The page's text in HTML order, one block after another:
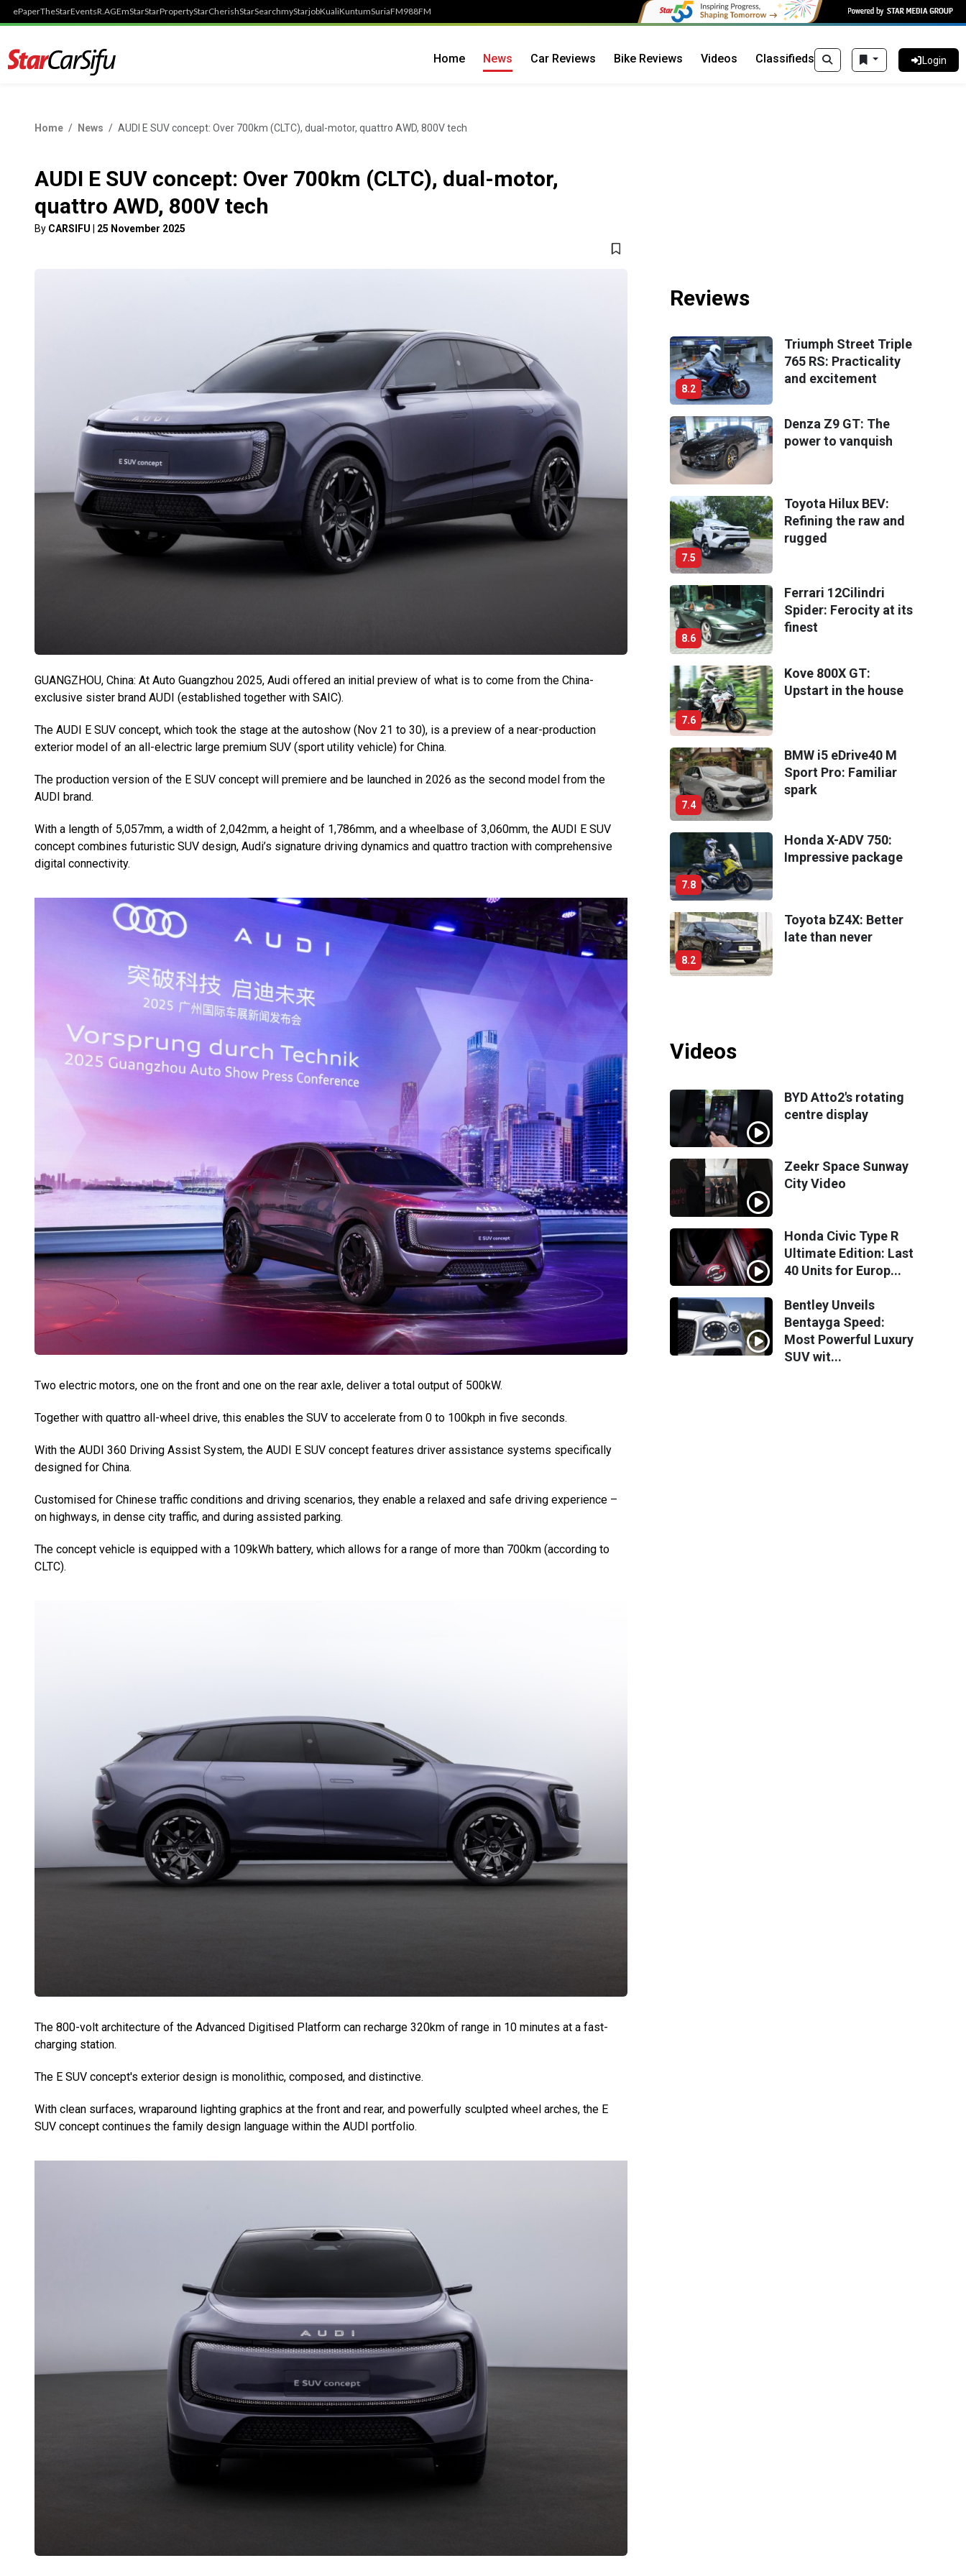
ePaperTheStarEventsR.AGEmStarStarPropertyStarCherishStarSearchmyStarjobKualiKuntumSuriaFM988FM
Login
Home News Car Reviews Bike Reviews Videos Classifieds
Home News AUDI E SUV concept: Over 700km (CLTC), dual-motor, quattro AWD, 800V tech
AUDI E SUV concept: Over 700km (CLTC), dual-motor,
quattro AWD, 800V tech
By CARSIFU 25 November 2025
GUANGZHOU, China: At Auto Guangzhou 2025, Audi offered an initial preview of what is to come from the China-
exclusive sister brand AUDI (established together with SAIC).
The AUDI E SUV concept, which took the stage at the autoshow (Nov 21 to 30), is a preview of a near-production
exterior model of an all-electric large premium SUV (sport utility vehicle) for China.
The production version of the E SUV concept will premiere and be launched in 2026 as the second model from the
AUDI brand.
With a length of 5,057mm, a width of 2,042mm, a height of 1,786mm, and a wheelbase of 3,060mm, the AUDI E SUV
concept combines futuristic SUV design, Audi’s signature driving dynamics and quattro traction with comprehensive
digital connectivity.
Two electric motors, one on the front and one on the rear axle, deliver a total output of 500kW.
Together with quattro all-wheel drive, this enables the SUV to accelerate from 0 to 100kph in five seconds.
With the AUDI 360 Driving Assist System, the AUDI E SUV concept features driver assistance systems specifically
designed for China.
Customised for Chinese traffic conditions and driving scenarios, they enable a relaxed and safe driving experience –
on highways, in dense city traffic, and during assisted parking.
The concept vehicle is equipped with a 109kWh battery, which allows for a range of more than 700km (according to
CLTC).
The 800-volt architecture of the Advanced Digitised Platform can recharge 320km of range in 10 minutes at a fast-
charging station.
The E SUV concept's exterior design is monolithic, composed, and distinctive.
With clean surfaces, wraparound lighting graphics at the front and rear, and powerfully sculpted wheel arches, the E
SUV concept continues the family design language within the AUDI portfolio.
Reviews
8.2
Triumph Street Triple
765 RS: Practicality
and excitement
Denza Z9 GT: The
power to vanquish
7.5
Toyota Hilux BEV:
Refining the raw and
rugged
8.6
Ferrari 12Cilindri
Spider: Ferocity at its
finest
7.6
Kove 800X GT:
Upstart in the house
7.4
BMW i5 eDrive40 M
Sport Pro: Familiar
spark
7.8
Honda X-ADV 750:
Impressive package
8.2
Toyota bZ4X: Better
late than never
Videos
BYD Atto2's rotating
centre display
Zeekr Space Sunway
City Video
Honda Civic Type R
Ultimate Edition: Last
40 Units for Europ...
Bentley Unveils
Bentayga Speed:
Most Powerful Luxury
SUV wit...